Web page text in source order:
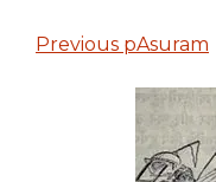
Previous pAsuram